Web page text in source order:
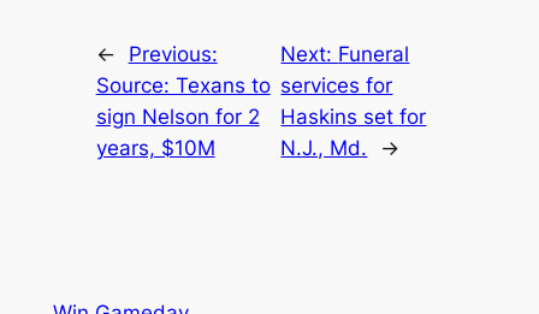
←
Previous:
Source: Texans to
sign Nelson for 2
years, $10M
Next: Funeral
services for
Haskins set for
N.J., Md.
→